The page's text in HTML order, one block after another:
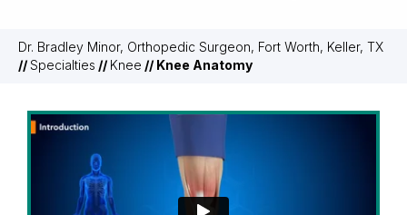
Dr. Bradley Minor, Orthopedic Surgeon, Fort Worth, Keller, TX
//Specialties // Knee // Knee Anatomy